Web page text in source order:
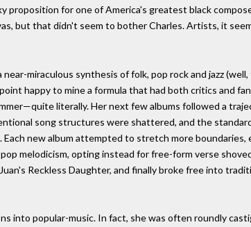
for one of America's greatest black
but that didn't seem to bother Charles. Artists, it
miraculous synthesis of folk, pop rock and jazz
happy to mine a formula that had both critics and
literally. Her next few albums followed a
song structures were shattered, and the
new album attempted to stretch more boundaries,
melodicism, opting instead for free-form verse
Reckless Daughter, and finally broke free into
into popular-music. In fact, she was often roundly